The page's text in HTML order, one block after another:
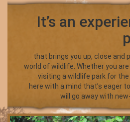
It’s an
that brings you up, close and
world of wildlife. Whether you
visiting a wildlife park for
here with a mind that’s eager
will go away with